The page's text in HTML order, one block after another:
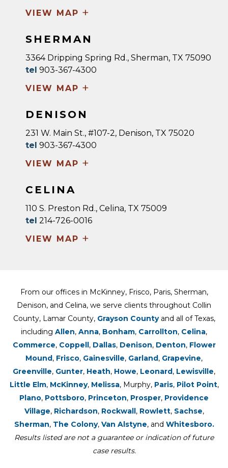
VIEW MAP +
SHERMAN
3364 Dripping Spring Rd., Sherman, TX 75090
tel 903-367-4300
VIEW MAP +
DENISON
231 W. Main St., #107-2, Denison, TX 75020
tel 903-367-4300
VIEW MAP +
CELINA
110 S. Preston Rd., Celina, TX 75009
tel 214-726-0016
VIEW MAP +
From our offices in McKinney, Frisco, Paris, Sherman,
Denison, and Celina, we serve clients throughout Collin
County, Lamar County, Grayson Countyand all of Texas,
including Allen, Anna, Bonham, Carrollton, Celina,
Commerce, Coppell, Dallas, Denison, Denton, Flower
Mound, Frisco, Gainesville, Garland, Grapevine,
Greenville, Gunter, Heath, Howe, Leonard, Lewisville,
Little Elm, McKinney, Melissa, Murphy, Paris, Pilot Point,
Plano, Pottsboro, Princeton, Prosper, Providence
Village, Richardson, Rockwall, Rowlett, Sachse,
Sherman, The Colony, Van Alstyne, and Whitesboro.
Results listed are not a guarantee or indication of future
case results.